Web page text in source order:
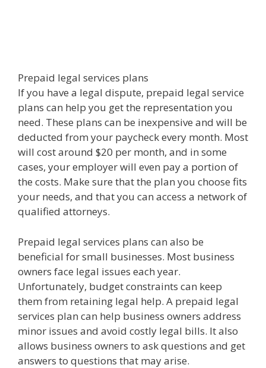
Prepaid legal services plans
If you have a legal dispute, prepaid legal service
plans can help you get the representation you
need. These plans can be inexpensive and will be
deducted from your paycheck every month. Most
will cost around $20 per month, and in some
cases, your employer will even pay a portion of
the costs. Make sure that the plan you choose fits
your needs, and that you can access a network of
qualified attorneys.
Prepaid legal services plans can also be
beneficial for small businesses. Most business
owners face legal issues each year.
Unfortunately, budget constraints can keep
them from retaining legal help. A prepaid legal
services plan can help business owners address
minor issues and avoid costly legal bills. It also
allows business owners to ask questions and get
answers to questions that may arise.